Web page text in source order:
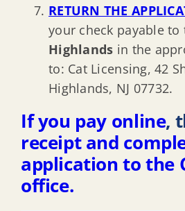
RETURN THE
your check payable to
Highlands in the
to: Cat Licensing, 42
Highlands, NJ 07732.
If you pay online,
receipt and
application to the
office.